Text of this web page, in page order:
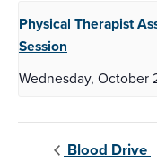
Physical Therapist
Session
Wednesday, October
Blood Drive